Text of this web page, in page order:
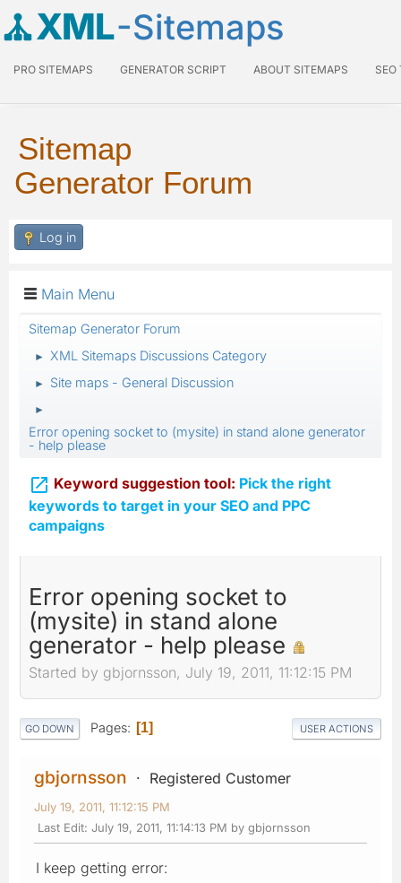
XML-Sitemaps
PRO SITEMAPS GENERATOR SCRIPT ABOUT SITEMAPS SEO
Sitemap
Generator Forum
Log in
Main Menu
Sitemap Generator Forum
► XML Sitemaps Discussions Category
► Site maps - General Discussion
►
Error opening socket to (mysite) in stand alone generator
- help please
 Keyword suggestion tool: Pick the right
keywords to target in your SEO and PPC
campaigns
Error opening socket to
(mysite) in stand alone
generator - help please
Started by gbjornsson, July 19, 2011, 11:12:15 PM
GO DOWN Pages 1 USER ACTIONS
gbjornsson Registered Customer
July 19, 2011, 11:12:15 PM
Last Edit: July 19, 2011, 11:14:13 PM by gbjornsson
I keep getting error: